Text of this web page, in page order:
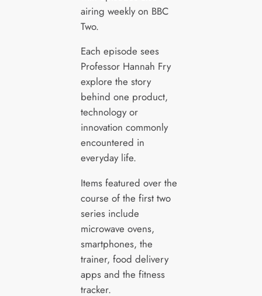
airing weekly on BBC
Two.
Each episode sees
Professor Hannah Fry
explore the story
behind one product,
technology or
innovation commonly
encountered in
everyday life.
Items featured over the
course of the first two
series include
microwave ovens,
smartphones, the
trainer, food delivery
apps and the fitness
tracker.